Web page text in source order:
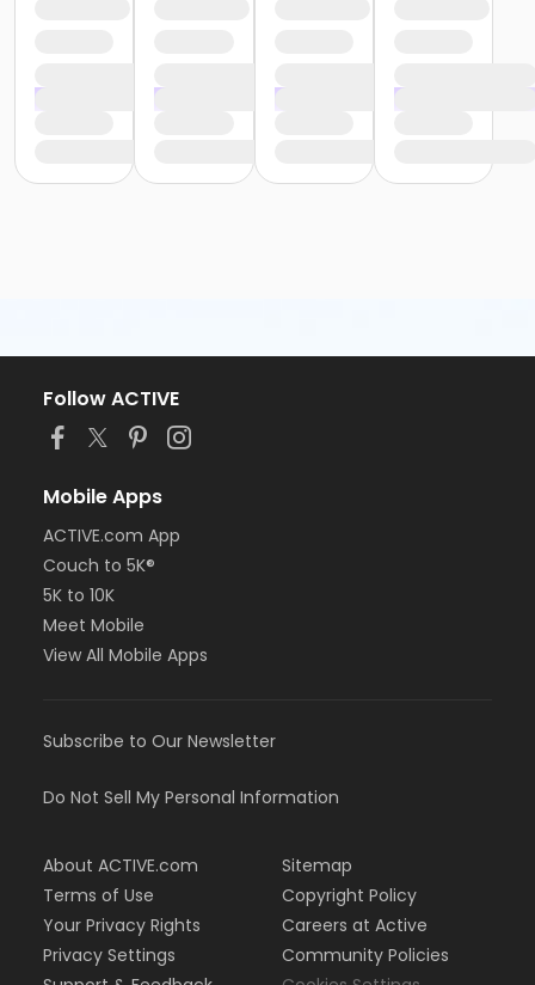
Follow ACTIVE
Mobile Apps
ACTIVE.com App
Couch to 5K®
5K to 10K
Meet Mobile
View All Mobile Apps
Subscribe to Our Newsletter
Do Not Sell My Personal Information
About ACTIVE.com
Terms of Use
Your Privacy Rights
Privacy Settings
Sitemap
Copyright Policy
Careers at Active
Community Policies